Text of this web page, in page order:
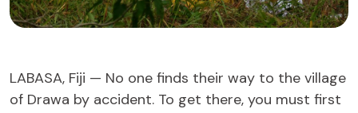
LABASA, Fiji — No one finds their way to the village
of Drawa by accident. To get there, you must first